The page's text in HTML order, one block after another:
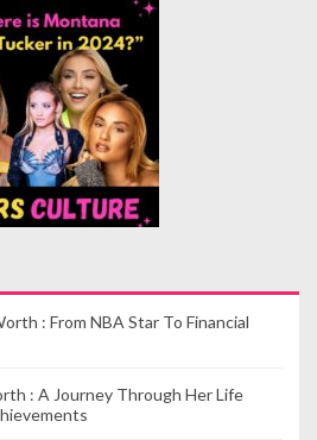
: From NBA Star To Financial
: A Journey Through Her Life